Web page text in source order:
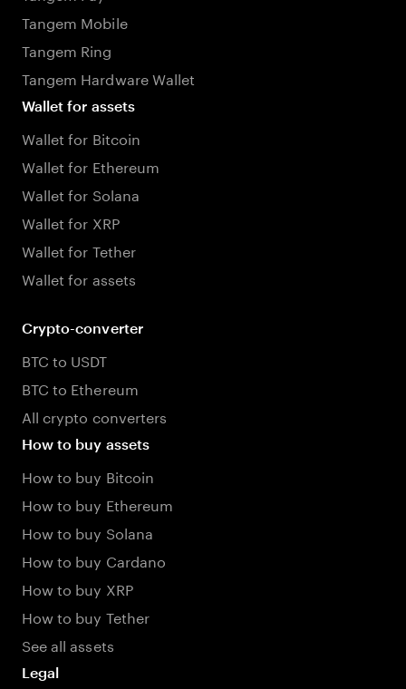
Tangem Mobile
Tangem Ring
Tangem Hardware Wallet
Wallet for assets
Wallet for Bitcoin
Wallet for Ethereum
Wallet for Solana
Wallet for XRP
Wallet for Tether
Wallet for assets
Crypto-converter
BTC to USDT
BTC to Ethereum
All crypto converters
How to buy assets
How to buy Bitcoin
How to buy Ethereum
How to buy Solana
How to buy Cardano
How to buy XRP
How to buy Tether
See all assets
Legal